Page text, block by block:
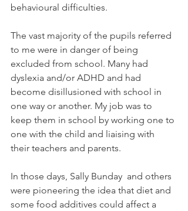
behavioural difficulties.
The vast majority of the pupils referred
to me were in danger of being
excluded from school. Many had
dyslexia and/or ADHD and had
become disillusioned with school in
one way or another. My job was to
keep them in school by working one to
one with the child and liaising with
their teachers and parents.
In those days, Sally Bunday  and others
were pioneering the idea that diet and
some food additives could affect a